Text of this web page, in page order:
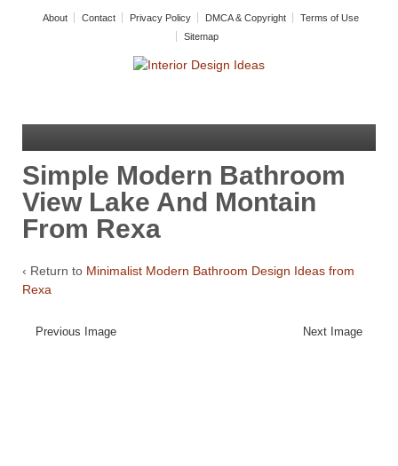
About Contact Privacy Policy DMCA & Copyright
Terms of Use
Sitemap
Simple Modern Bathroom
View Lake And Montain
From Rexa
‹ Return to Minimalist Modern Bathroom Design Ideas from
Rexa
Previous Image Next Image